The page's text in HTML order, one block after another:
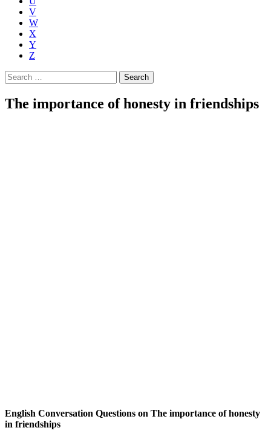
V
W
X
Y
Z
Search
for:
The importance of honesty in friendships
English Conversation Questions on The importance of honesty
in friendships